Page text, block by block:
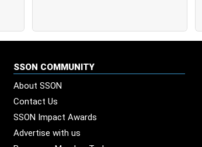
SSON COMMUNITY
About SSON
Contact Us
SSON Impact Awards
Advertise with us